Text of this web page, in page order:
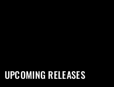
UPCOMING RELEASES